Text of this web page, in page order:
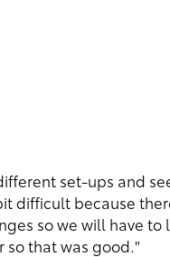
set-ups and
difficult because
so we will have
so that was good."